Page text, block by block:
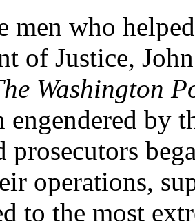
men who
of Justice,
Washington
by
prosecutors
operations,
to the most